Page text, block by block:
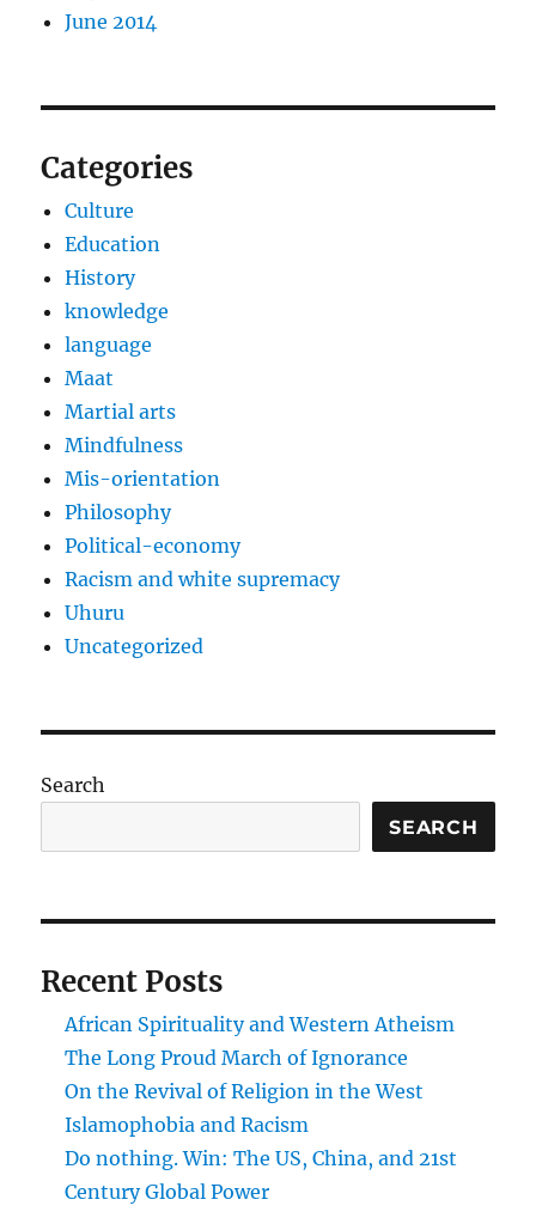
June 2014
Categories
Culture
Education
History
knowledge
language
Maat
Martial arts
Mindfulness
Mis-orientation
Philosophy
Political-economy
Racism and white supremacy
Uhuru
Uncategorized
Search
SEARCH
Recent Posts
African Spirituality and Western Atheism
The Long Proud March of Ignorance
On the Revival of Religion in the West
Islamophobia and Racism
Do nothing. Win: The US, China, and 21st
Century Global Power